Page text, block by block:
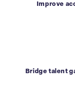
Improve
Bridge talent